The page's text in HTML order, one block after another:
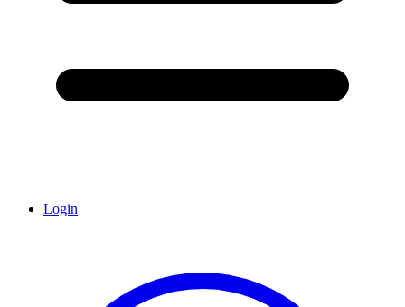
Login